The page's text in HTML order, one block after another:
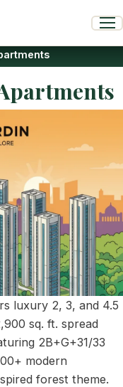
luxury 2, 3, and 4.5
sq. ft. spread
2B+G+31/33
modern
forest theme.